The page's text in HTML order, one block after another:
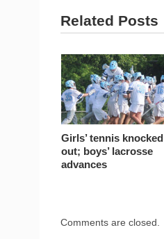
Related Posts
Girls’ tennis knocked
out; boys’ lacrosse
advances
Comments are closed.